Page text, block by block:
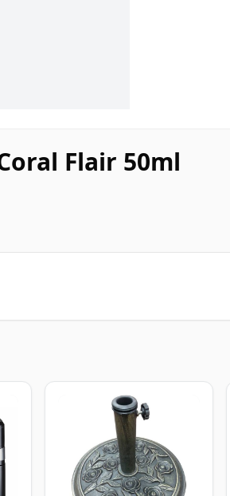
Flair 50ml